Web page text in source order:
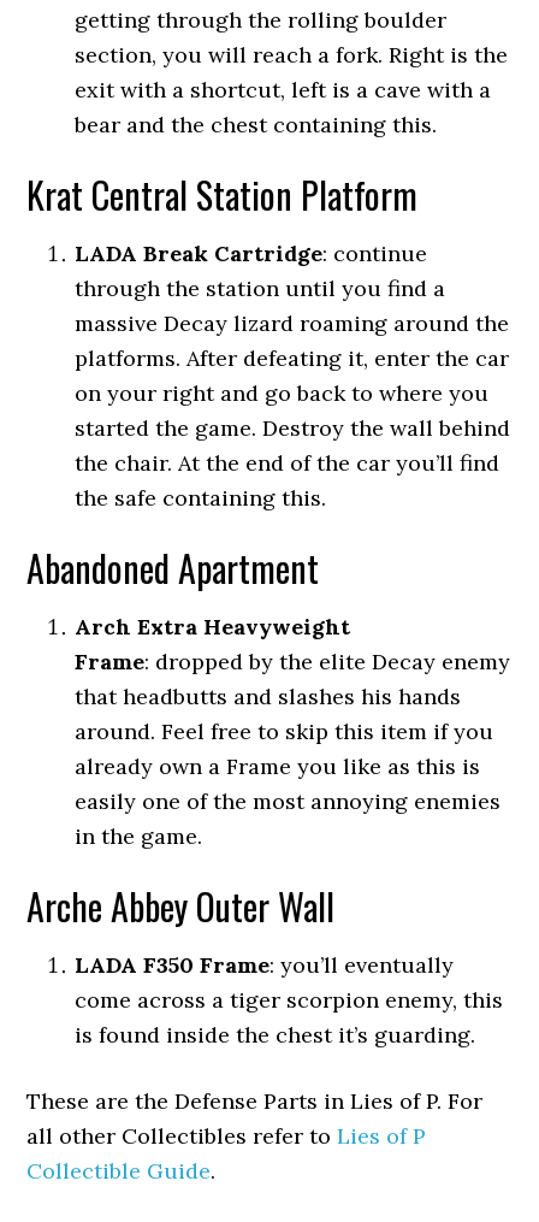
getting through the rolling boulder
section, you will reach a fork.Right is the
exit with a shortcut, left is a cave with a
bear and the chest containing this.
Krat Central Station Platform
LADA Break Cartridge: continue
through the station until you find a
massive Decay lizard roaming around the
platforms. After defeating it, enter the car
on your right and go back to where you
started the game. Destroy the wall behind
the chair. At the end of the car you’ll find
the safe containing this.
Abandoned Apartment
Arch Extra Heavyweight
Frame: dropped by the elite Decay enemy
that headbutts and slashes his hands
around. Feel free to skip this item if you
already own a Frame you like as this is
easily one of the most annoying enemies
in the game.
Arche Abbey Outer Wall
LADA F350 Frame: you’ll eventually
come across a tiger scorpion enemy, this
is found inside the chest it’s guarding.
These are the Defense Parts in Lies of P. For
all other Collectibles refer toLies of P
Collectible Guide.